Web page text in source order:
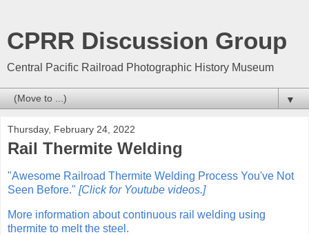
CPRR Discussion Group
Central Pacific Railroad Photographic History Museum
▼
Thursday, February 24, 2022
Rail Thermite Welding
"Awesome Railroad Thermite Welding Process You've Not
Seen Before." [Click for Youtube videos.]
More information about continuous rail welding using
thermite to melt the steel.